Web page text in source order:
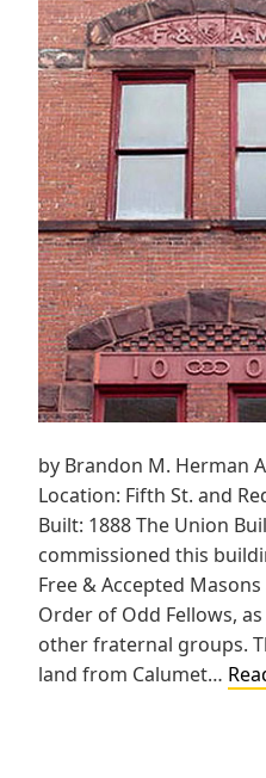
by Brandon M. Herman
Location: Fifth St. and
Built: 1888 The Union
commissioned this
Free & Accepted
Order of Odd Fellows,
other fraternal groups.
land from Calumet…